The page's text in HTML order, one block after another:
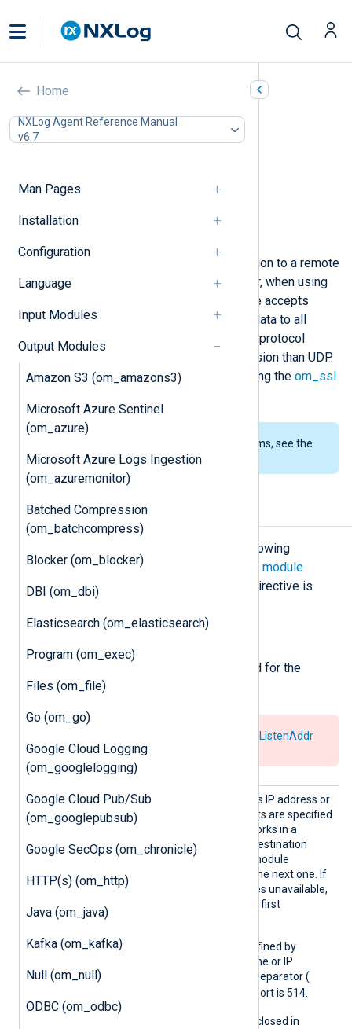
Home
NXLog Agent Reference Manual
v6.7
Man Pages
Installation
Configuration
Language
Input Modules
Output Modules
Amazon S3 (om_amazons3)
Microsoft Azure Sentinel
(om_azure)
Microsoft Azure Logs Ingestion
(om_azuremonitor)
Batched Compression
(om_batchcompress)
Blocker (om_blocker)
DBI (om_dbi)
Elasticsearch (om_elasticsearch)
Program (om_exec)
Files (om_file)
Go (om_go)
Google Cloud Logging
(om_googlelogging)
Google Cloud Pub/Sub
(om_googlepubsub)
Google SecOps (om_chronicle)
HTTP(s) (om_http)
Java (om_java)
Kafka (om_kafka)
Null (om_null)
ODBC (om_odbc)
TCP (om_tcp)
In this document
Configuration
Optional directives
This module initiates a TCP connection to a remote
host and transfers log messages. Or, when using
directive, this module accepts
client connections and multiplexes data to all
connected clients. The TCP transfer protocol
provides more reliable log transmission than UDP.
If security is a concern, consider using the om_ssl
To examine the supported platforms, see the
list of installation packages
Configuration
module accepts the following
directives in addition to the
common module
directives
directive is
The following directives are required for the
module to start.
ListenAddr
for thelisten
Host
The module connects to this IP address or
hostname. If additional hosts are specified
on new lines, the module works in a
failover configuration. If a destination
becomes unavailable, the module
automatically fails over to the next one. If
the last destination becomes unavailable,
the module fails over to the first
The port number can be defined by
appending it to the hostname or IP
address using a colon as a separator (
). The default port is 514.
IPv6 addresses must be enclosed in